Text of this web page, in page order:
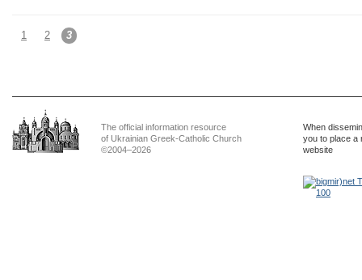
1 2 3
The official information resource
of Ukrainian Greek-Catholic Church
©2004–2026
When
you to place a
website